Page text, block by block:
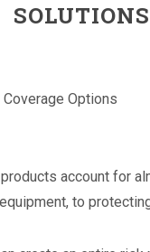
Options
account for
to